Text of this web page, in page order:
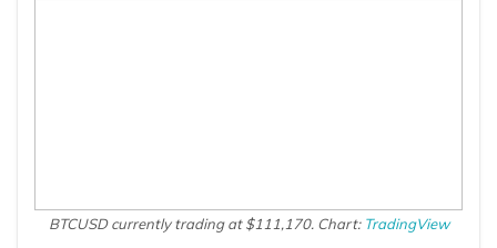
BTCUSD currently trading at $111,170. Chart: TradingView